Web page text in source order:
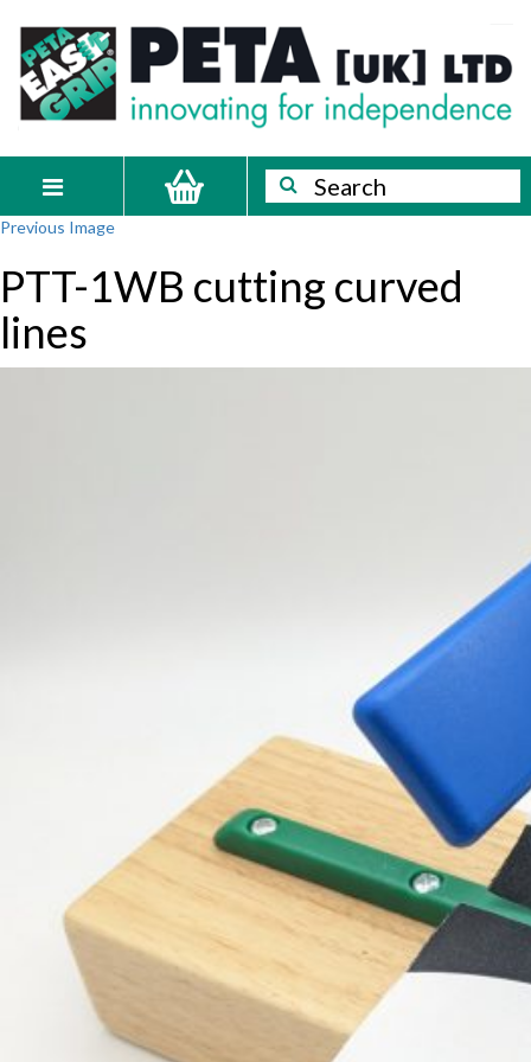
content
PETA
[UK]
Ltd
Innovating
for
independence
navigation
Search
Search
Previous Image
PTT-1WB cutting curved
lines